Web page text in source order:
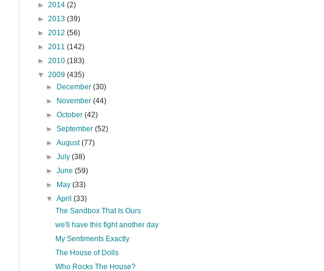
► 2014 (2)
► 2013 (39)
► 2012 (56)
► 2011 (142)
► 2010 (183)
▼ 2009 (435)
►
December(30)
►
November(44)
►October(42)
►September(52)
►August(77)
►July(38)
►June(59)
►
May(33)
▼April(33)
The Sandbox That Is Ours
we'll have this fight another day
My Sentiments Exactly
The House of Dolls
Who Rocks The House?